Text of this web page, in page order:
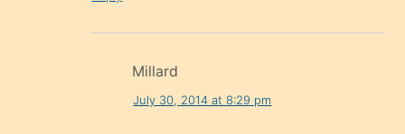
Millard
July 30, 2014 at 8:29 pm